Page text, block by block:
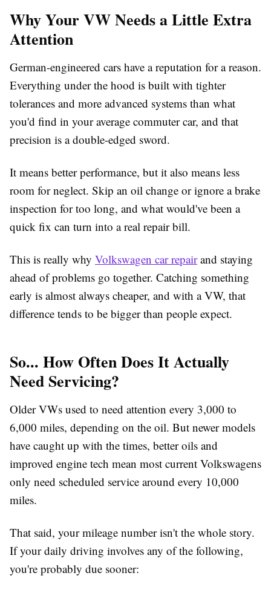
Why Your VW Needs a Little Extra
Attention
German-engineered cars have a reputation for a reason.
Everything under the hood is built with tighter
tolerances and more advanced systems than what
you'd find in your average commuter car, and that
precision is a double-edged sword.
It means better performance, but it also means less
room for neglect. Skip an oil change or ignore a brake
inspection for too long, and what would've been a
quick fix can turn into a real repair bill.
This is really why Volkswagen car repairand staying
ahead of problems go together. Catching something
early is almost always cheaper, and with a VW, that
difference tends to be bigger than people expect.
So... How Often Does It Actually
Need Servicing?
Older VWs used to need attention every 3,000 to
6,000 miles, depending on the oil. But newer models
have caught up with the times, better oils and
improved engine tech mean most current Volkswagens
only need scheduled service around every 10,000
miles.
That said, your mileage number isn't the whole story.
If your daily driving involves any of the following,
you're probably due sooner: